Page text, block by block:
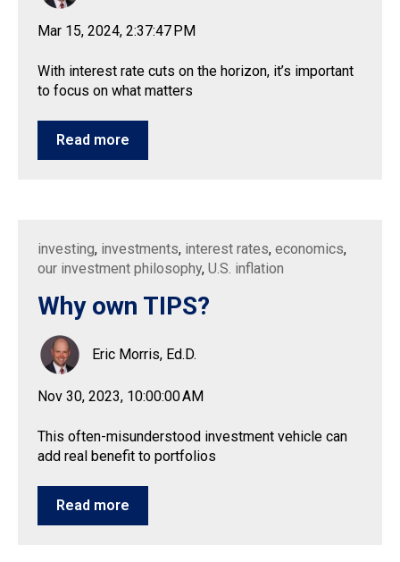
Mar 15, 2024, 2:37:47 PM
With interest rate cuts on the horizon, it’s important
to focus on what matters
Read more
investing, investments, interest rates, economics,
our investment philosophy, U.S. inflation
Why own TIPS?
Eric Morris, Ed.D.
Nov 30, 2023, 10:00:00 AM
This often-misunderstood investment vehicle can
add real benefit to portfolios
Read more